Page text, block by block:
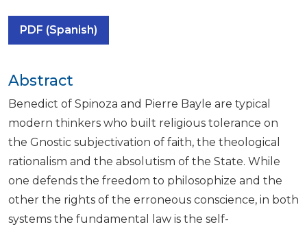
PDF (Spanish)
Abstract
Benedict of Spinoza and Pierre Bayle are typical
modern thinkers who built religious tolerance on
the Gnostic subjectivation of faith, the theological
rationalism and the absolutism of the State. While
one defends the freedom to philosophize and the
other the rights of the erroneous conscience, in both
systems the fundamental law is the self-